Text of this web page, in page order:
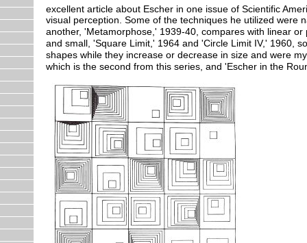
excellent article about Escher in one issue of Scientific
visual perception. Some of the techniques he utilized were
another, 'Metamorphose,' 1939-40, compares with linear
and small, 'Square Limit,' 1964 and 'Circle Limit IV,' 1960,
shapes while they increase or decrease in size and were
which is the second from this series, and 'Escher in the